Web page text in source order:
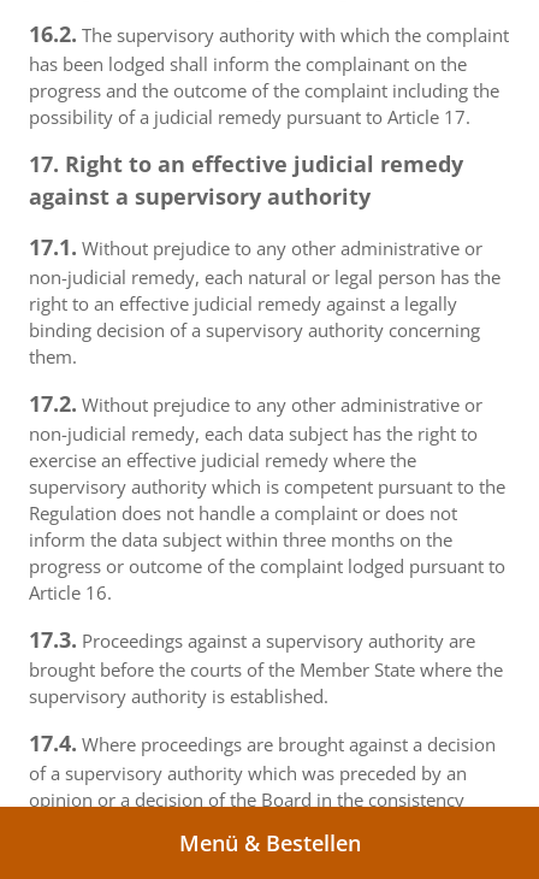
16.2. The supervisory authority with which the complaint
has been lodged shall inform the complainant on the
progress and the outcome of the complaint including the
possibility of a judicial remedy pursuant to Article 17.
17. Right to an effective judicial remedy
against a supervisory authority
17.1. Without prejudice to any other administrative or
non-judicial remedy, each natural or legal person has the
right to an effective judicial remedy against a legally
binding decision of a supervisory authority concerning
them.
17.2. Without prejudice to any other administrative or
non-judicial remedy, each data subject has the right to
exercise an effective judicial remedy where the
supervisory authority which is competent pursuant to the
Regulation does not handle a complaint or does not
inform the data subject within three months on the
progress or outcome of the complaint lodged pursuant to
Article 16.
17.3. Proceedings against a supervisory authority are
brought before the courts of the Member State where the
supervisory authority is established.
17.4. Where proceedings are brought against a decision
of a supervisory authority which was preceded by an
opinion or a decision of the Board in the consistency
opinion or decision to the court.
Menü & Bestellen